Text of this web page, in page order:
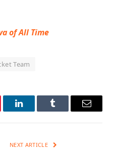
of All Time
Team
LinkedInTumblr Email
NEXT ARTICLE